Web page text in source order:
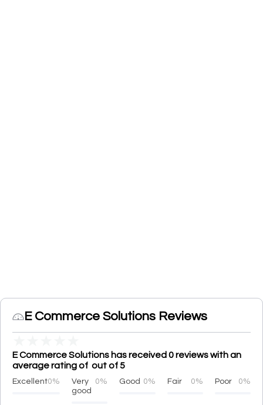
E Commerce Solutions Reviews
E Commerce Solutions has received 0 reviews with an
average rating of out of 5
Excellent0%
Very
good
0% Good 0% Fair 0% Poor 0%